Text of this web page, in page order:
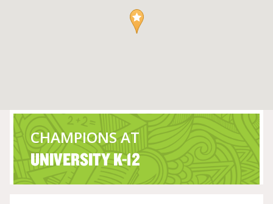
CHAMPIONS AT
UNIVERSITY K-12